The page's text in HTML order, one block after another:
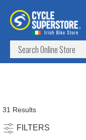
31 Results
FILTERS